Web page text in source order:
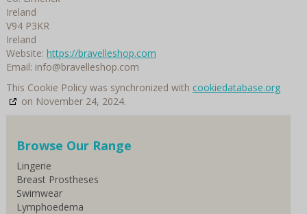
Ireland
V94 P3KR
Ireland
Website: https://bravelleshop.com
Email: info@bravelleshop.com
This Cookie Policy was synchronized with cookiedatabase.org
on November 24, 2024.
Browse Our Range
Lingerie
Breast Prostheses
Swimwear
Lymphoedema